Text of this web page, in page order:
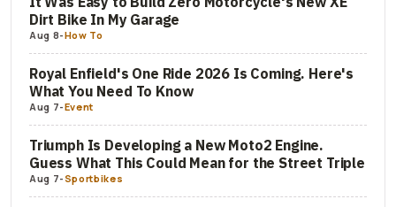
Dirt Bike In My Garage
Aug 8-How To
Royal Enfield's One Ride 2026 Is Coming. Here's
What You Need To Know
Aug 7-Event
Triumph Is Developing a New Moto2 Engine.
Guess What This Could Mean for the Street Triple
Aug 7-Sportbikes